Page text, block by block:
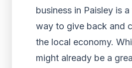
business in Paisley is
way to give back and
the local economy.
might already be a